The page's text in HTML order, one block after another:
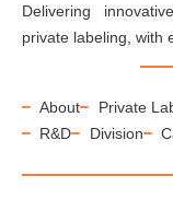
Delivering
private labeling, with
About Private
R&D
Division